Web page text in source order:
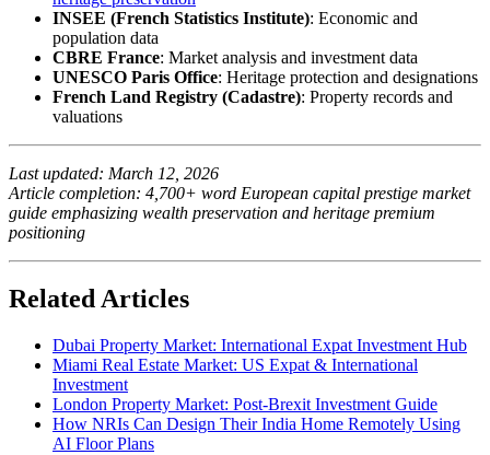
INSEE (French Statistics Institute): Economic and
population data
CBRE France: Market analysis and investment data
UNESCO Paris Office: Heritage protection and designations
French Land Registry (Cadastre): Property records and
valuations
Last updated: March 12, 2026
Article completion: 4,700+ word European capital prestige market
guide emphasizing wealth preservation and heritage premium
positioning
Related Articles
Dubai Property Market: International Expat Investment Hub
Miami Real Estate Market: US Expat & International
Investment
London Property Market: Post-Brexit Investment Guide
How NRIs Can Design Their India Home Remotely Using
AI Floor Plans